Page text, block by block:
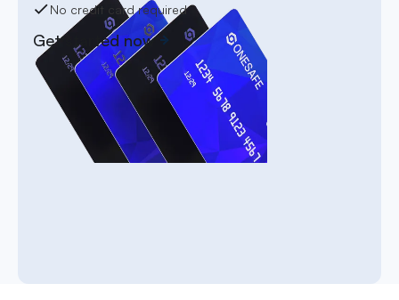
No credit card required
Get started now